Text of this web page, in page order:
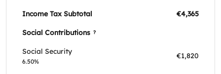
Income Tax Subtotal €4,365
Social Contributions ?
Social Security
6.50%
€1,820